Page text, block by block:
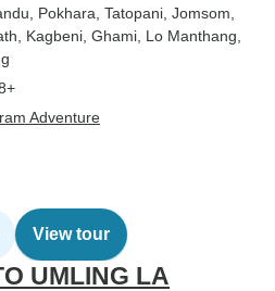
, Pokhara , Tatopani , Jomsom
, Kagbeni , Ghami , Lo Manthang
Adventure
View tour
UMLING LA